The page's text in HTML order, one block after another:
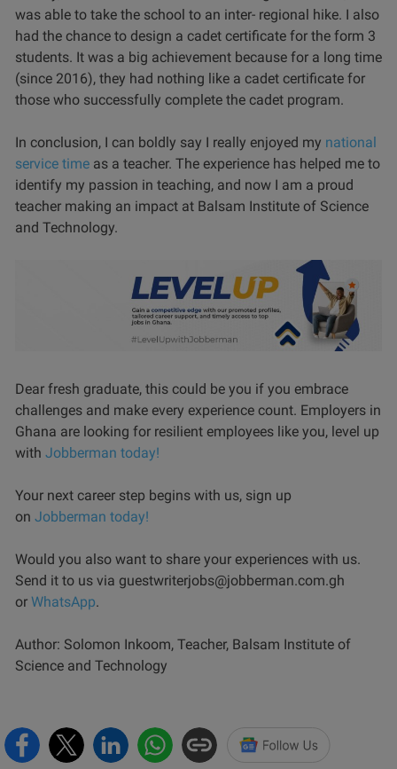
was able to take the school to an inter- regional hike. I also
had the chance to design a cadet certificate for the form 3
students. It was a big achievement because for a long time
(since 2016), they had nothing like a cadet certificate for
those who successfully complete the cadet program.
In conclusion, I can boldly say I really enjoyed my national
service time as a teacher. The experience has helped me to
identify my passion in teaching, and now I am a proud
teacher making an impact at Balsam Institute of Science
and Technology.
Dear fresh graduate, this could be you if you embrace
challenges and make every experience count. Employers in
Ghana are looking for resilient employees like you, level up
with Jobberman today!
Your next career step begins with us, sign up
on Jobberman today!
Would you also want to share your experiences with us.
Send it to us via guestwriterjobs@jobberman.com.gh
or WhatsApp.
Author: Solomon Inkoom, Teacher, Balsam Institute of
Science and Technology